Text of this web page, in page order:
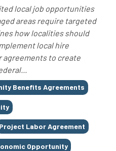
local job opportunities
areas require targeted
how localities should
local hire
agreements to create
Benefits Agreements
Project Labor Agreement
Opportunity